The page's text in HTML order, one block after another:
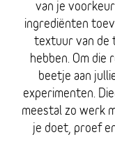
van je
ingrediënten
textuur van de
hebben. Om die
beetje aan
experimenten.
meestal zo werk
je doet, proef